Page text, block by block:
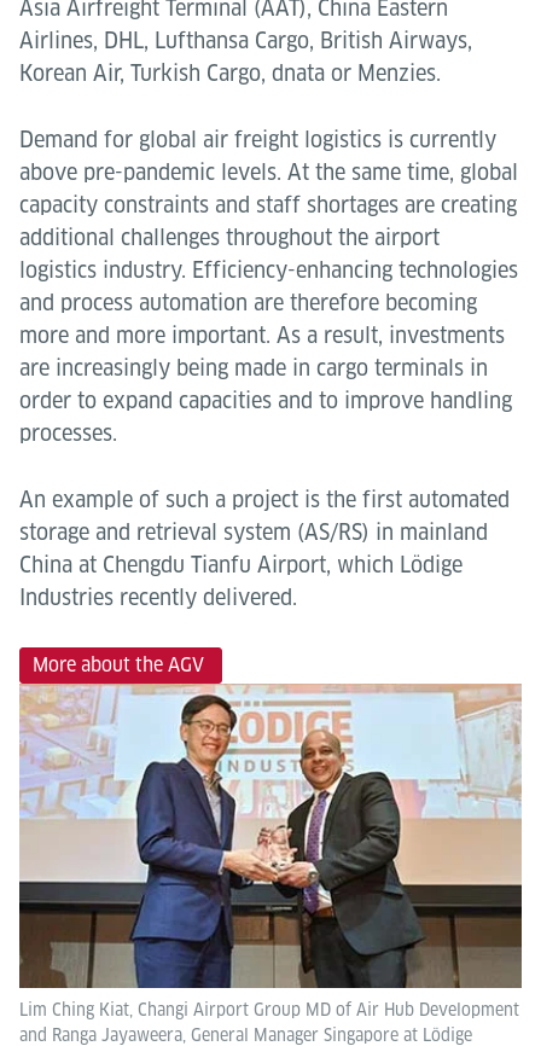
Asia Airfreight Terminal (AAT), China Eastern
Airlines, DHL, Lufthansa Cargo, British Airways,
Korean Air, Turkish Cargo, dnata or Menzies.
Demand for global air freight logistics is currently
above pre-pandemic levels. At the same time, global
capacity constraints and staff shortages are creating
additional challenges throughout the airport
logistics industry. Efficiency-enhancing technologies
and process automation are therefore becoming
more and more important. As a result, investments
are increasingly being made in cargo terminals in
order to expand capacities and to improve handling
processes.
An example of such a project is the first automated
storage and retrieval system (AS/RS) in mainland
China at Chengdu Tianfu Airport, which Lödige
Industries recently delivered.
More about the AGV
Lim Ching Kiat, Changi Airport Group MD of Air Hub Development
and Ranga Jayaweera, General Manager Singapore at Lödige